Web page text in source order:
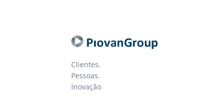
Clientes.
Pessoas.
Inovação